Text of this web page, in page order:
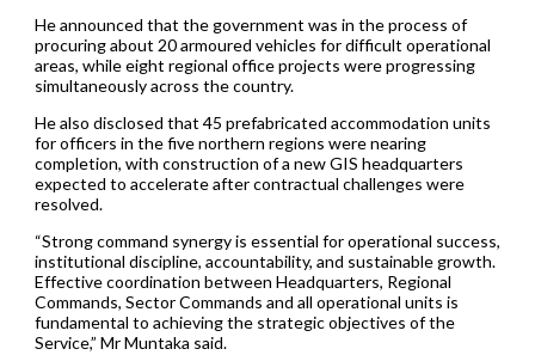
He announced that the government was in the process of
procuring about 20 armoured vehicles for difficult operational
areas, while eight regional office projects were progressing
simultaneously across the country.
He also disclosed that 45 prefabricated accommodation units
for officers in the five northern regions were nearing
completion, with construction of a new GIS headquarters
expected to accelerate after contractual challenges were
resolved.
“Strong command synergy is essential for operational success,
institutional discipline, accountability, and sustainable growth.
Effective coordination between Headquarters, Regional
Commands, Sector Commands and all operational units is
fundamental to achieving the strategic objectives of the
Service,” Mr Muntaka said.